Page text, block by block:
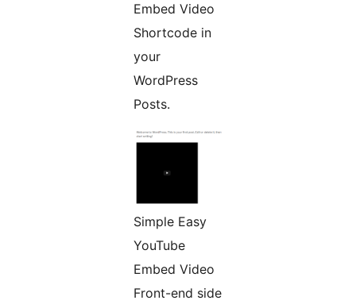
Embed Video
Shortcode in
your
WordPress
Posts.
Simple Easy
YouTube
Embed Video
Front-end side